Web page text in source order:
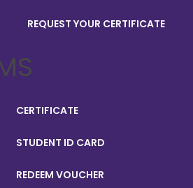
REQUEST YOUR CERTIFICATE
CERTIFICATE
STUDENT ID CARD
REDEEM VOUCHER